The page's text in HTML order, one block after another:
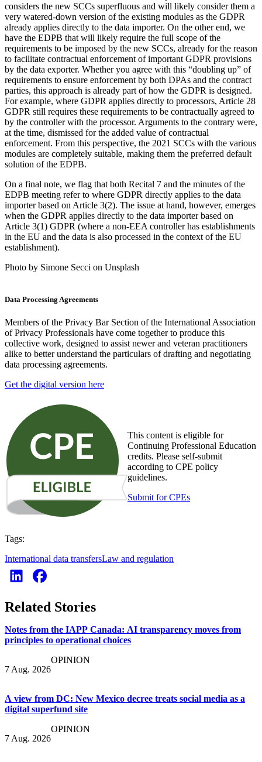
considers the new SCCs superfluous and will likely consider them a
very watered-down version of the existing modules as the GDPR
already applies directly to the data importer. On the other end, we
have the EDPB that will likely require the full scope of the
requirements to be imposed by the new SCCs, already for the reason
to facilitate contractual enforcement of important GDPR provisions
by the data exporter. Whether you agree with this “doubling up” of
requirements to ensure enforcement by both DPAs and the contract
parties, this approach is already part of how the GDPR is designed.
For example, where GDPR applies directly to processors, Article 28
GDPR still requires these requirements to be contractually agreed to
by the controller with the processor. Arguments to the contrary were,
at the time, dismissed for the added value of contractual
enforcement. From this perspective, the 2021 SCCs with the various
modules are completely suitable, making them the preferred default
solution of the EDPB.
On a final note, we flag that both Recital 7 and the minutes of the
EDPB meeting refer to where GDPR directly applies to the data
importer based on Article 3(2). The issue at hand, however, emerges
when the GDPR applies directly to the data importer based on
Article 3(1) GDPR (where a non-EEA controller has establishments
in the EU and the data is also processed in the context of the EU
establishment).
Photo by Simone Secci on Unsplash
Data Processing Agreements
Members of the Privacy Bar Section of the International Association
of Privacy Professionals have come together to produce this
collective work, designed to assist newer and veteran practitioners
alike to better understand the particulars of drafting and negotiating
data processing agreements.
Get the digital version here
This content is eligible for
Continuing Professional Education
credits. Please self-submit
according to CPE policy
guidelines.
Submit for CPEs
Tags:
International data transfersLaw and regulation
Related Stories
Notes from the IAPP Canada: AI transparency moves from
principles to operational choices
7 Aug. 2026
OPINION
A view from DC: New Mexico decree treats social media as a
digital superfund site
7 Aug. 2026
OPINION